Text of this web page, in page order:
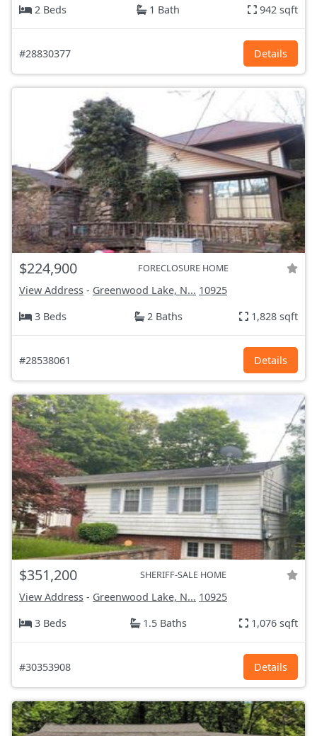
2 Beds 1 Bath 942 sqft
#28830377 Details
$224,900 FORECLOSURE HOME
View Address - Greenwood Lake, N... 10925
3 Beds
2 Baths 1,828 sqft
#28538061 Details
$351,200 SHERIFF-SALE HOME
View Address - Greenwood Lake, N... 10925
3 Beds
1.5 Baths 1,076 sqft
#30353908 Details